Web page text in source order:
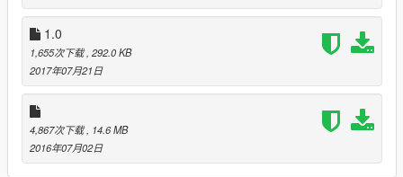
1)"Carrier (Neutral)"- neutral version. The military neutral to
you, but will open fire if you start to shoot them. In this version
it is possible to secretly kill everyone.
Or you could use for your role-playing games)
2)"Carrier (Friendly)"- in this versionall the military
friendly
They can protect you, if you score a lot of stars)
This version is well suited for playing zombie mod. You can get
telohranitel to do raids in the dead city)
1.0
1,655次下载, 292.0 KB
2017年07月21日
4,867次下载, 14.6 MB
2016年07月02日